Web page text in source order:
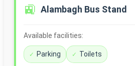
🚉 Alambagh Bus Stand
Available facilities:
Parking Toilets